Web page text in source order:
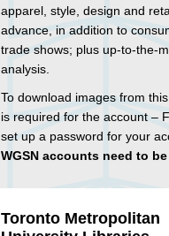
apparel, style, design and
advance, in addition to
trade shows; plus up-to-the-
analysis.
To download images from
is required for the account –
set up a password for your
WGSN accounts need to
Toronto Metropolitan